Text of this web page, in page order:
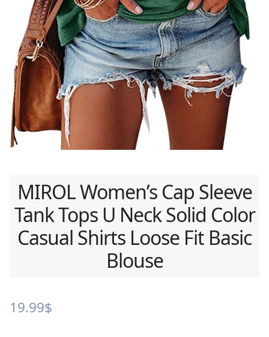
MIROL Women’s Cap Sleeve
Tank Tops U Neck Solid Color
Casual Shirts Loose Fit Basic
Blouse
19.99$